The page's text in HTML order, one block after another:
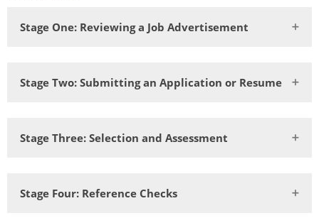
Stage One: Reviewing a Job Advertisement
Stage Two: Submitting an Application or Resume
Stage Three: Selection and Assessment
Stage Four: Reference Checks